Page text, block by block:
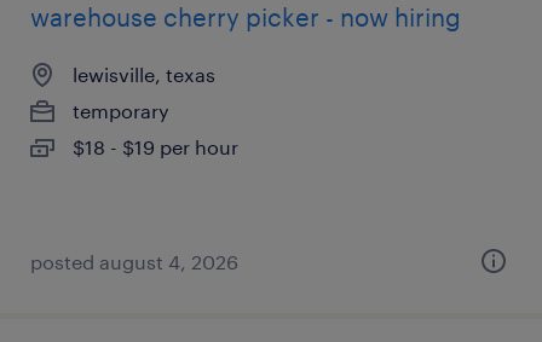
warehouse cherry picker - now hiring
lewisville, texas
temporary
$18 - $19 per hour
posted august 4, 2026